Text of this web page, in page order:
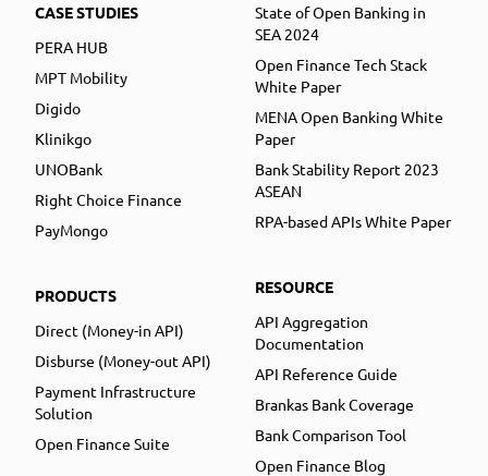
CASE STUDIES
PERA HUB
MPT Mobility
Digido
Klinikgo
UNOBank
Right Choice Finance
PayMongo
PRODUCTS
Direct (Money-in API)
Disburse (Money-out API)
Payment Infrastructure
Solution
Open Finance Suite
State of Open Banking in
SEA 2024
Open Finance Tech Stack
White Paper
MENA Open Banking White
Paper
Bank Stability Report 2023
ASEAN
RPA-based APIs White Paper
RESOURCE
API Aggregation
Documentation
API Reference Guide
Brankas Bank Coverage
Bank Comparison Tool
Open Finance Blog